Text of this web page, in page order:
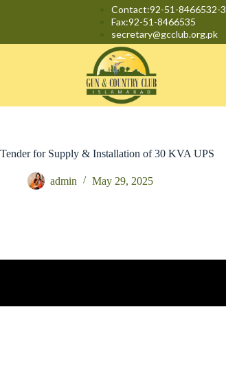
Contact:92-51-8466532-3
Fax:92-51-8466535
secretary@gcclub.org.pk
Tender for Supply & Installation of 30 KVA UPS
admin May 29, 2025